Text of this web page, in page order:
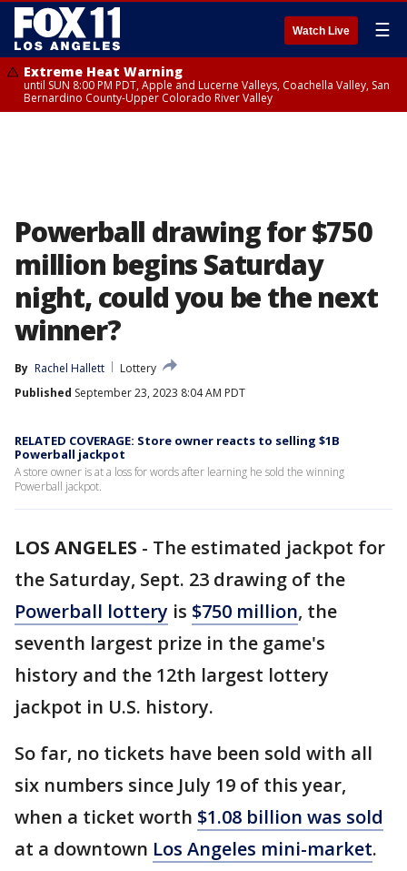
Watch Live ☰
Extreme Heat Warning
until SUN 8:00 PM PDT, Apple and Lucerne Valleys, Coachella Valley, San
Bernardino County-Upper Colorado River Valley
Powerball drawing for $750
million begins Saturday
night, could you be the next
winner?
By Rachel Hallett
Lottery
Published September 23, 2023 8:04 AM PDT
RELATED COVERAGE: Store owner reacts to selling $1B
Powerball jackpot
A store owner is at a loss for words after learning he sold the winning
Powerball jackpot.
LOS ANGELES - The estimated jackpot for
the Saturday, Sept. 23 drawing of the
Powerball lottery is $750 million, the
seventh largest prize in the game's
history and the 12th largest lottery
jackpot in U.S. history.
So far, no tickets have been sold with all
six numbers since July 19 of this year,
when a ticket worth $1.08 billion was sold
at a downtown Los Angeles mini-market.